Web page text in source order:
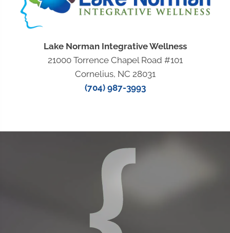
Lake Norman Integrative Wellness
21000 Torrence Chapel Road #101
Cornelius, NC 28031
(704) 987-3993